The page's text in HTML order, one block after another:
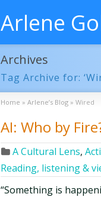
Arlene
Archives
Tag Archive for:
Home » Arlene’s Blog » Wired
AI: Who by
A Cultural Lens,
Reading, listening &
“Something is